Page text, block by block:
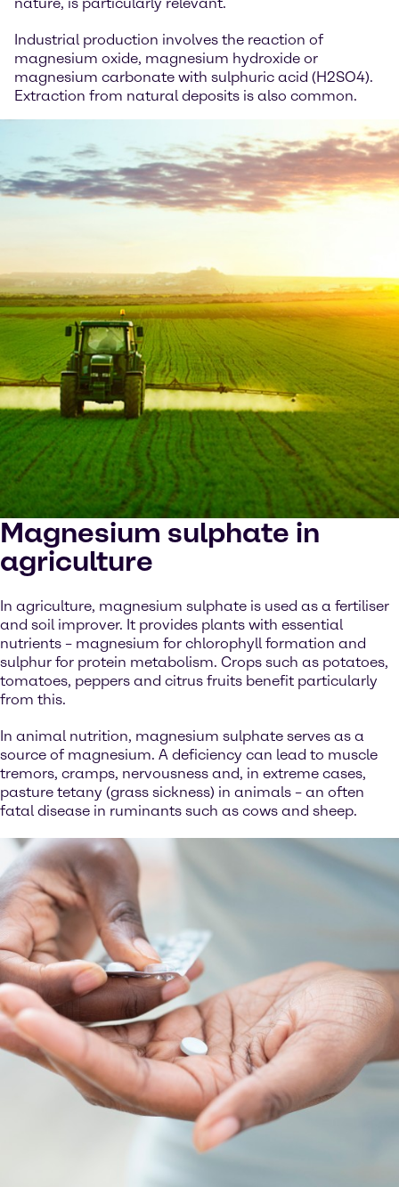
Industrial production involves the reaction of
magnesium oxide, magnesium hydroxide or
magnesium carbonate with sulphuric acid (H2SO4).
Extraction from natural deposits is also common.
Magnesium sulphate in
agriculture
In agriculture, magnesium sulphate is used as a fertiliser
and soil improver. It provides plants with essential
nutrients – magnesium for chlorophyll formation and
sulphur for protein metabolism. Crops such as potatoes,
tomatoes, peppers and citrus fruits benefit particularly
from this.
In animal nutrition, magnesium sulphate serves as a
source of magnesium. A deficiency can lead to muscle
tremors, cramps, nervousness and, in extreme cases,
pasture tetany (grass sickness) in animals – an often
fatal disease in ruminants such as cows and sheep.